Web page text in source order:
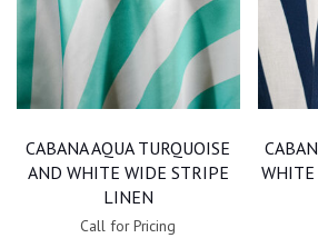
CABANA AQUA TURQUOISE
AND WHITE WIDE STRIPE
LINEN
Call for Pricing